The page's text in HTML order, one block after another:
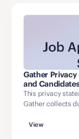
Gather
and
This privacy
Gather collects
how applicants
View